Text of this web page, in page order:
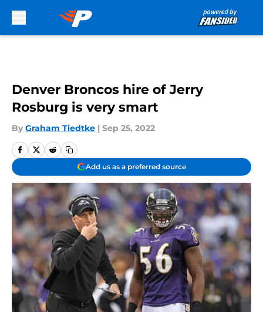
Denver Broncos hire of Jerry
Rosburg is very smart
By Graham Tiedtke | Sep 25, 2022
Add us as a preferred source